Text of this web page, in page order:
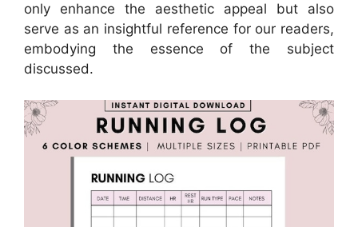
only enhance the aesthetic appeal but also
serve as an insightful reference for our readers,
embodying the essence of the subject
discussed.